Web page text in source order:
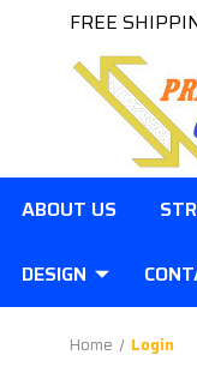
FREE
ABOUT US
DESIGN
Home Login